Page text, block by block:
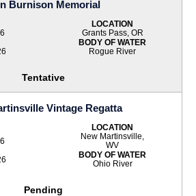
Burnison Memorial
LOCATION
Grants Pass, OR
BODY OF WATER
Rogue River
Tentative
Vintage Regatta
LOCATION
New Martinsville,
WV
BODY OF WATER
Ohio River
Pending